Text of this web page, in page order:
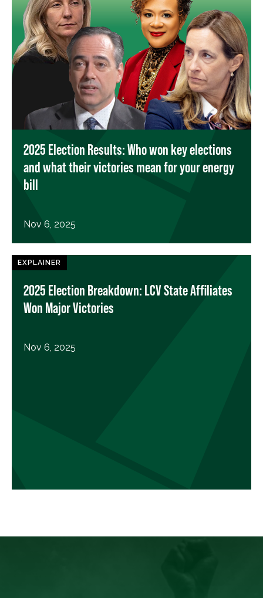
2025 Election Results: Who won key elections
and what their victories mean for your energy
bill
Nov 6, 2025
EXPLAINER
2025 Election Breakdown: LCV State Affiliates
Won Major Victories
Nov 6, 2025